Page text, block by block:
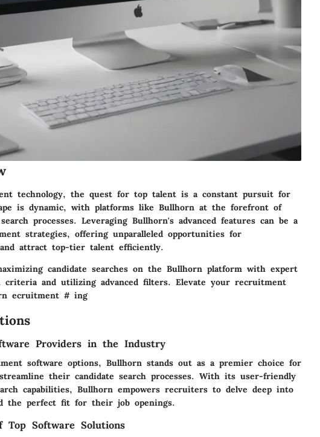
technology, the quest for top talent is a constant pursuit for
is dynamic, with platforms like Bullhorn at the forefront of
processes. Leveraging Bullhorn's advanced features can be a
strategies, offering unparalleled opportunities for
attract top-tier talent efficiently.
candidate searches on the Bullhorn platform with expert
criteria and utilizing advanced filters. Elevate your recruitment
ecruitment # ing
Providers in the Industry
software options, Bullhorn stands out as a premier choice for
their candidate search processes. With its user-friendly
capabilities, Bullhorn empowers recruiters to delve deep into
the perfect fit for their job openings.
Top Software Solutions